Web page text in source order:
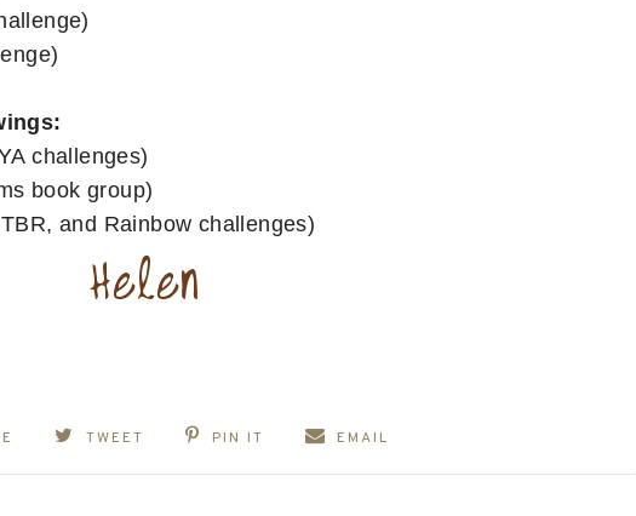
challenges)
book group)
and Rainbow challenges)
TWEET PIN IT EMAIL